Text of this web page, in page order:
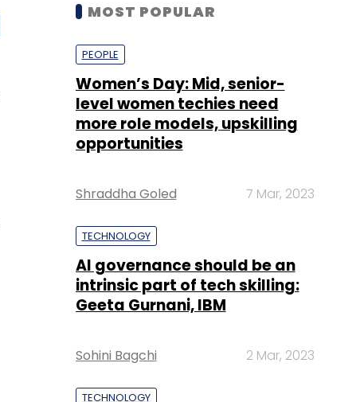
MOST POPULAR
PEOPLE
Women’s Day: Mid, senior-
level women techies need
more role models, upskilling
opportunities
Shraddha Goled 7 Mar, 2023
TECHNOLOGY
AI governance should be an
intrinsic part of tech skilling:
Geeta Gurnani, IBM
Sohini Bagchi 2 Mar, 2023
TECHNOLOGY